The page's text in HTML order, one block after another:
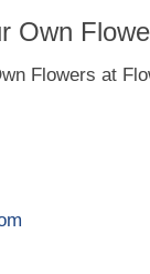
Own
Flowers at